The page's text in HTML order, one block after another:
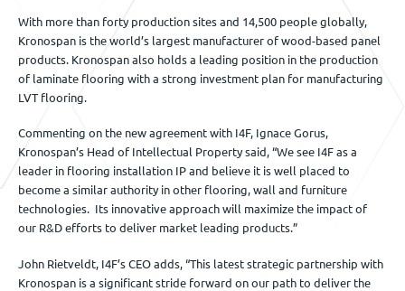
With more than forty production sites and 14,500 people globally,
Kronospan is the world’s largest manufacturer of wood-based panel
products. Kronospan also holds a leading position in the production
of laminate flooring with a strong investment plan for manufacturing
LVT flooring.
Commenting on the new agreement with I4F, Ignace Gorus,
Kronospan’s Head of Intellectual Property said, “We see I4F as a
leader in flooring installation IP and believe it is well placed to
become a similar authority in other flooring, wall and furniture
technologies. Its innovative approach will maximize the impact of
our R&D efforts to deliver market leading products.”
John Rietveldt, I4F’s CEO adds, “This latest strategic partnership with
Kronospan is a significant stride forward on our path to deliver the